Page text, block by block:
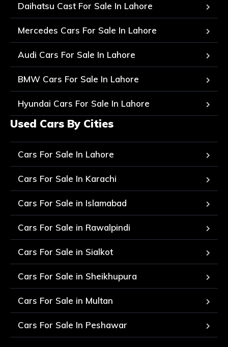
Daihatsu Cast For Sale In Lahore
Mercedes Cars For Sale In Lahore
Audi Cars For Sale In Lahore
BMW Cars For Sale In Lahore
Hyundai Cars For Sale In Lahore
Used Cars By Cities
Cars For Sale In Lahore
Cars For Sale In Karachi
Cars For Sale in Islamabad
Cars For Sale in Rawalpindi
Cars For Sale in Sialkot
Cars For Sale in Sheikhupura
Cars For Sale in Multan
Cars For Sale In Peshawar